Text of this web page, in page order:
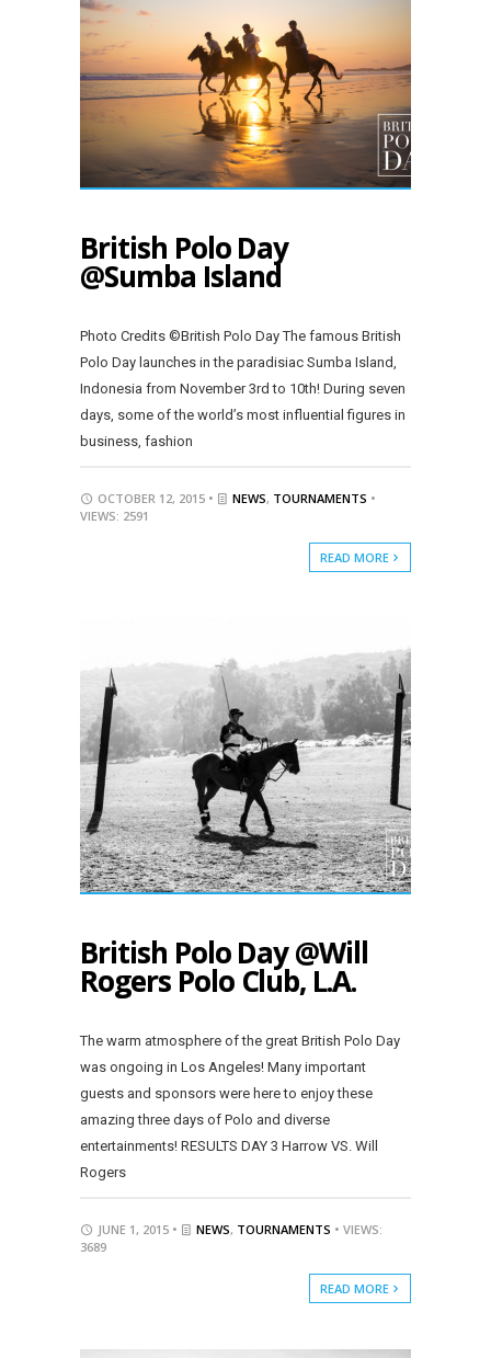
British Polo Day
@Sumba Island
Photo Credits ©British Polo Day The famous British
Polo Day launches in the paradisiac Sumba Island,
Indonesia from November 3rd to 10th! During seven
days, some of the world’s most influential figures in
business, fashion
OCTOBER 12, 2015 • NEWS, TOURNAMENTS •
VIEWS: 2591
READ MORE
British Polo Day @Will
Rogers Polo Club, L.A.
The warm atmosphere of the great British Polo Day
was ongoing in Los Angeles! Many important
guests and sponsors were here to enjoy these
amazing three days of Polo and diverse
entertainments! RESULTS DAY 3 Harrow VS. Will
Rogers
JUNE 1, 2015 • NEWS, TOURNAMENTS • VIEWS:
3689
READ MORE